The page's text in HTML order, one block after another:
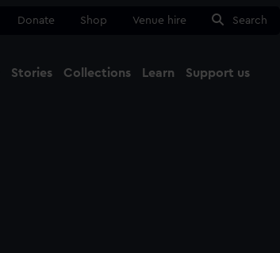
Donate Shop Venue hire Search
Stories Collections Learn Support us